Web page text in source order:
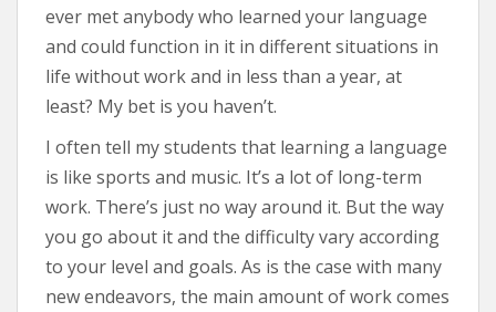
ever met anybody who learned your language
and could function in it in different situations in
life without work and in less than a year, at
least? My bet is you haven’t.
I often tell my students that learning a language
is like sports and music. It’s a lot of long-term
work. There’s just no way around it. But the way
you go about it and the difficulty vary according
to your level and goals. As is the case with many
new endeavors, the main amount of work comes